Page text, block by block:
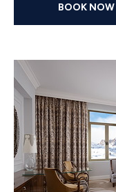
BOOK NOW